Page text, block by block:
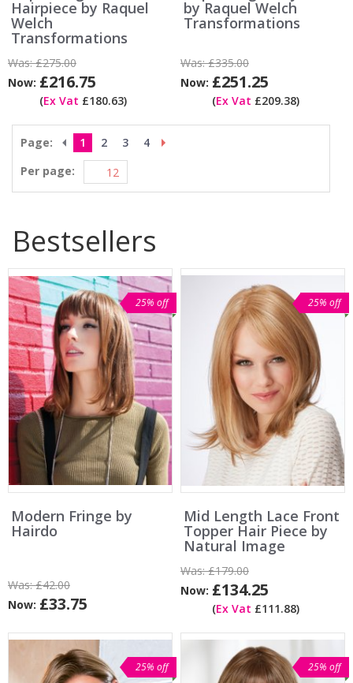
Hairpiece by Raquel
Welch
Transformations
Was:£275.00
Now: £216.75
(Ex Vat £180.63)
by Raquel Welch
Transformations
Was:£335.00
Now: £251.25
(Ex Vat £209.38)
Page: 1 2 3
4
Per page:
Bestsellers
25% off
Modern Fringe by
Hairdo
Was:£42.00
Now: £33.75
25% off
Mid Length Lace Front
Topper Hair Piece by
Natural Image
Was:£179.00
Now: £134.25
(Ex Vat £111.88)
25% off 25% off